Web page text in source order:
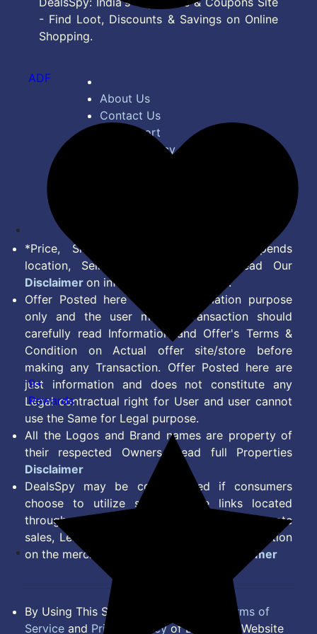
- Find Loot, Discounts & Savings on Online
Shopping.
About Us
Contact Us
Bug Report
Privacy Policy
*Price, Shipping Charges & Offer depends
location, Seller & Account Type. Read Our
Disclaimer on information we provide.
Offer Posted here are for Information purpose
only and the user making transaction should
carefully read Information and Offer's Terms &
Condition on Actual offer site/store before
making any Transaction. Offer Posted here are
just information and does not constitute any
Legal contractual right for User and user cannot
use the Same for Legal purpose.
All the Logos and Brand names are property of
their respected Owners. Read full Properties
Disclaimer
DealsSpy may be compensated if consumers
choose to utilize some of the links located
throughout the content on this site and generate
sales, Lead, Signup, Joining or any other Action
on the merchant Platform. Read full
Disclaimer
By Using This Site, you Agree to the
Terms of
Service and Privacy Policyof DealsSpy. Website
ADF
9+
Rewards